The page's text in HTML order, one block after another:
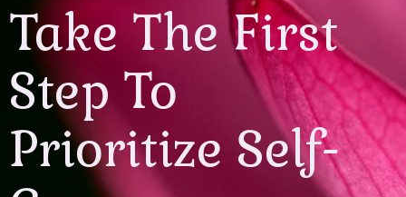
Take The First
Step To
Prioritize Self-